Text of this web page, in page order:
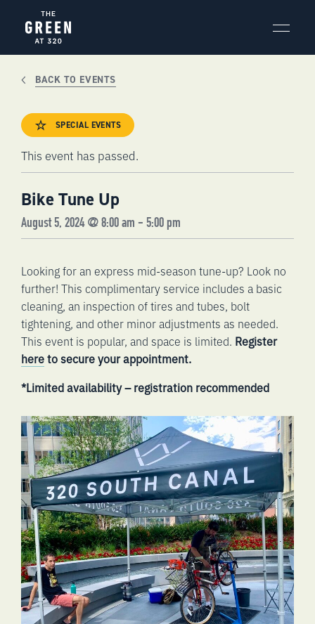
content
BACK TO EVENTS
SPECIAL EVENTS
This event has passed.
Bike Tune Up
August 5, 2024 @ 8:00 am - 5:00 pm
Looking for an express mid-season tune-up? Look no
further! This complimentary service includes a basic
cleaning, an inspection of tires and tubes, bolt
tightening, and other minor adjustments as needed.
This event is popular, and space is limited. Register
hereto secure your appointment.
*Limited availability – registration recommended